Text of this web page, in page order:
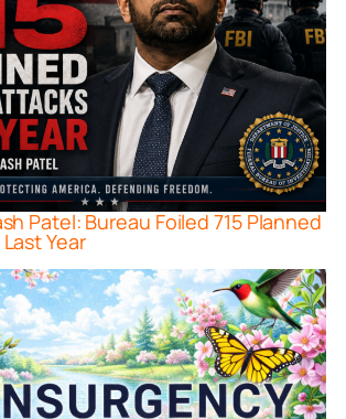
Patel: Bureau Foiled 715 Planned
Year